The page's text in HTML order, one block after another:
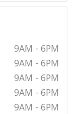
9AM - 6PM
9AM - 6PM
9AM - 6PM
9AM - 6PM
9AM - 6PM